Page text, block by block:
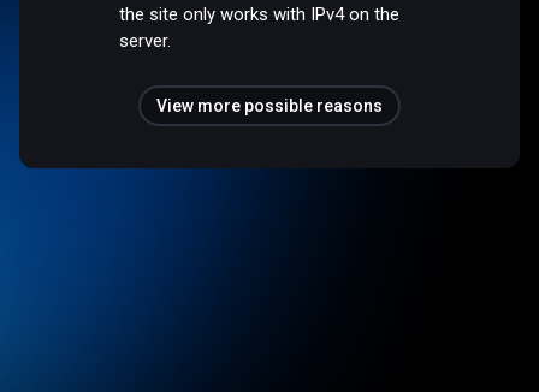
the site only works with IPv4 on the
server.
View more possible reasons